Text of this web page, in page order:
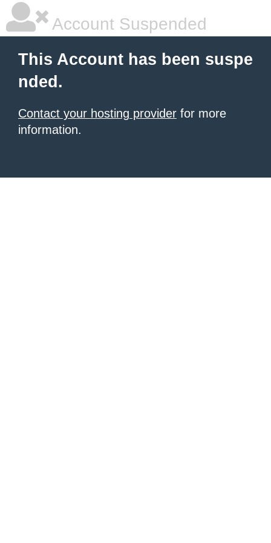
Account Suspended
This Account has been suspe
nded.
Contact your hosting provider for more
information.